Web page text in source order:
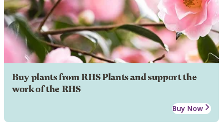
Buy plants from RHS Plants and support the
work of the RHS
Buy Now